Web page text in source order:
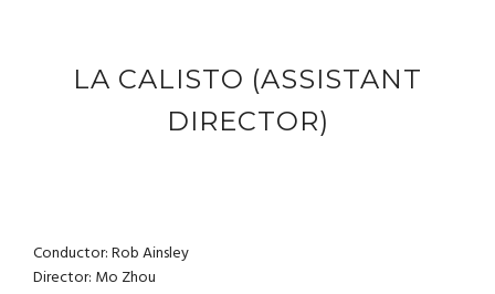
LA CALISTO (ASSISTANT
DIRECTOR)
Conductor: Rob Ainsley
Director: Mo Zhou